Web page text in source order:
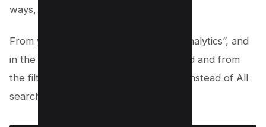
ways, i.e. Youtube Analytics and VidIQ.
From your Youtube Studio, click on “Analytics”, and
in the research tab, type your keyword and from
the filters select “Content Gaps Only” instead of All
searches;